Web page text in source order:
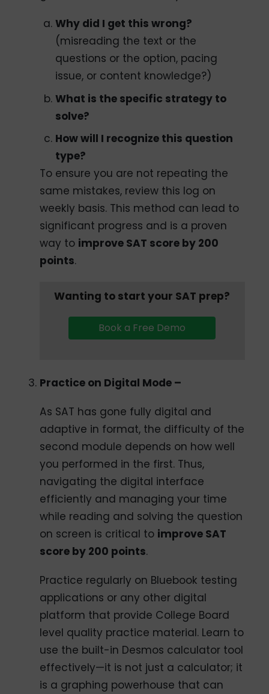
Why did I get this wrong?
(misreading the text or the
questions or the option, pacing
issue, or content knowledge?)
What is the specific strategy to
solve?
How will I recognize this question
type?
To ensure you are not repeating the
same mistakes, review this log on
weekly basis. This method can lead to
significant progress and is a proven
way to improve SAT score by 200
points.
Wanting to start your SAT prep?
Book a Free Demo
Practice on Digital Mode –
As SAT has gone fully digital and
adaptive in format, the difficulty of the
second module depends on how well
you performed in the first. Thus,
navigating the digital interface
efficiently and managing your time
while reading and solving the question
on screen is critical to improve SAT
score by 200 points.
Practice regularly on Bluebook testing
applications or any other digital
platform that provide College Board
level quality practice material. Learn to
use the built-in Desmos calculator tool
effectively—it is not just a calculator; it
is a graphing powerhouse that can